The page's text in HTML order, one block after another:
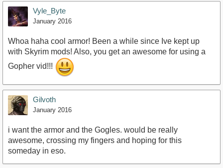
Vyle_Byte
January 2016
Whoa haha cool armor! Been a while since Ive kept up
with Skyrim mods! Also, you get an awesome for using a
Gopher vid!!!
Gilvoth
January 2016
i want the armor and the Gogles. would be really
awesome, crossing my fingers and hoping for this
someday in eso.